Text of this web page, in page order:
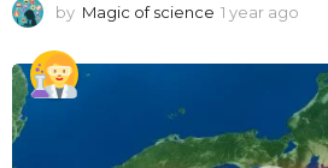
by Magic of science 1 year ago
r
a
g